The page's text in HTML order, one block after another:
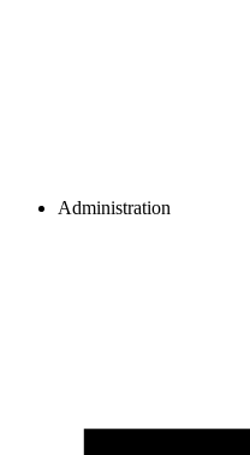
Administration